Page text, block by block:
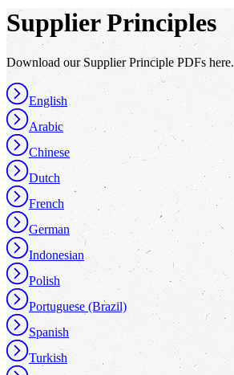
Supplier Principles
Download our Supplier Principle PDFs here.
English
Arabic
Chinese
Dutch
French
German
Indonesian
Polish
Portuguese (Brazil)
Spanish
Turkish